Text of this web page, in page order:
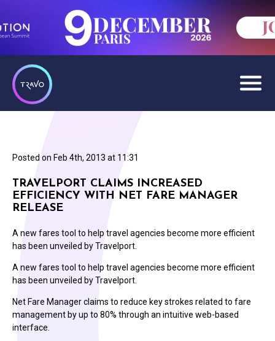
Posted on Feb 4th, 2013 at 11:31
TRAVELPORT CLAIMS INCREASED
EFFICIENCY WITH NET FARE MANAGER
RELEASE
A new fares tool to help travel agencies become more efficient
has been unveiled by Travelport.
A new fares tool to help travel agencies become more efficient
has been unveiled by Travelport.
Net Fare Manager claims to reduce key strokes related to fare
management by up to 80% through an intuitive web-based
interface.